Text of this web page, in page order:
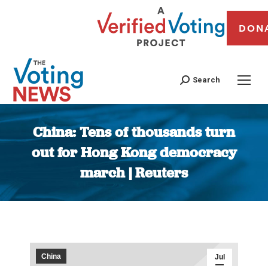
Search
China: Tens of thousands turn
out for Hong Kong democracy
march | Reuters
You are here:
Jul
China